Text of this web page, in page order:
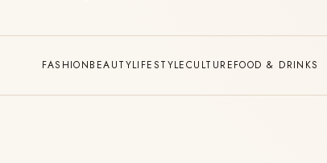
FASHIONBEAUTYLIFESTYLECULTUREFOOD & DRINKS